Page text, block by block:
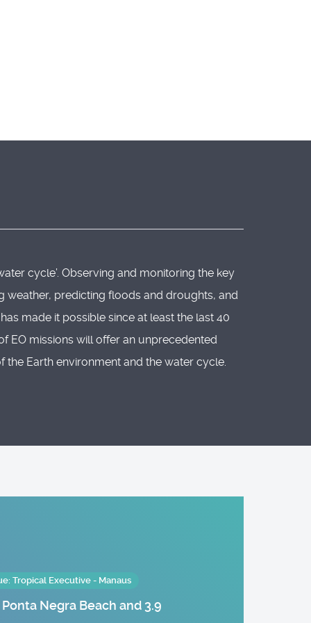
cycle’. Observing and monitoring the key
weather, predicting floods and droughts, and
made it possible since at least the last 40
EO missions will offer an unprecedented
the Earth environment and the water cycle.
Tropical Executive - Manaus
Negra Beach and 3.9